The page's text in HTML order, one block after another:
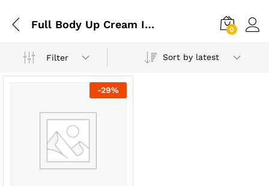
Full Body Up Cream In Pakistan 0
Filter Sort by latest
-29%